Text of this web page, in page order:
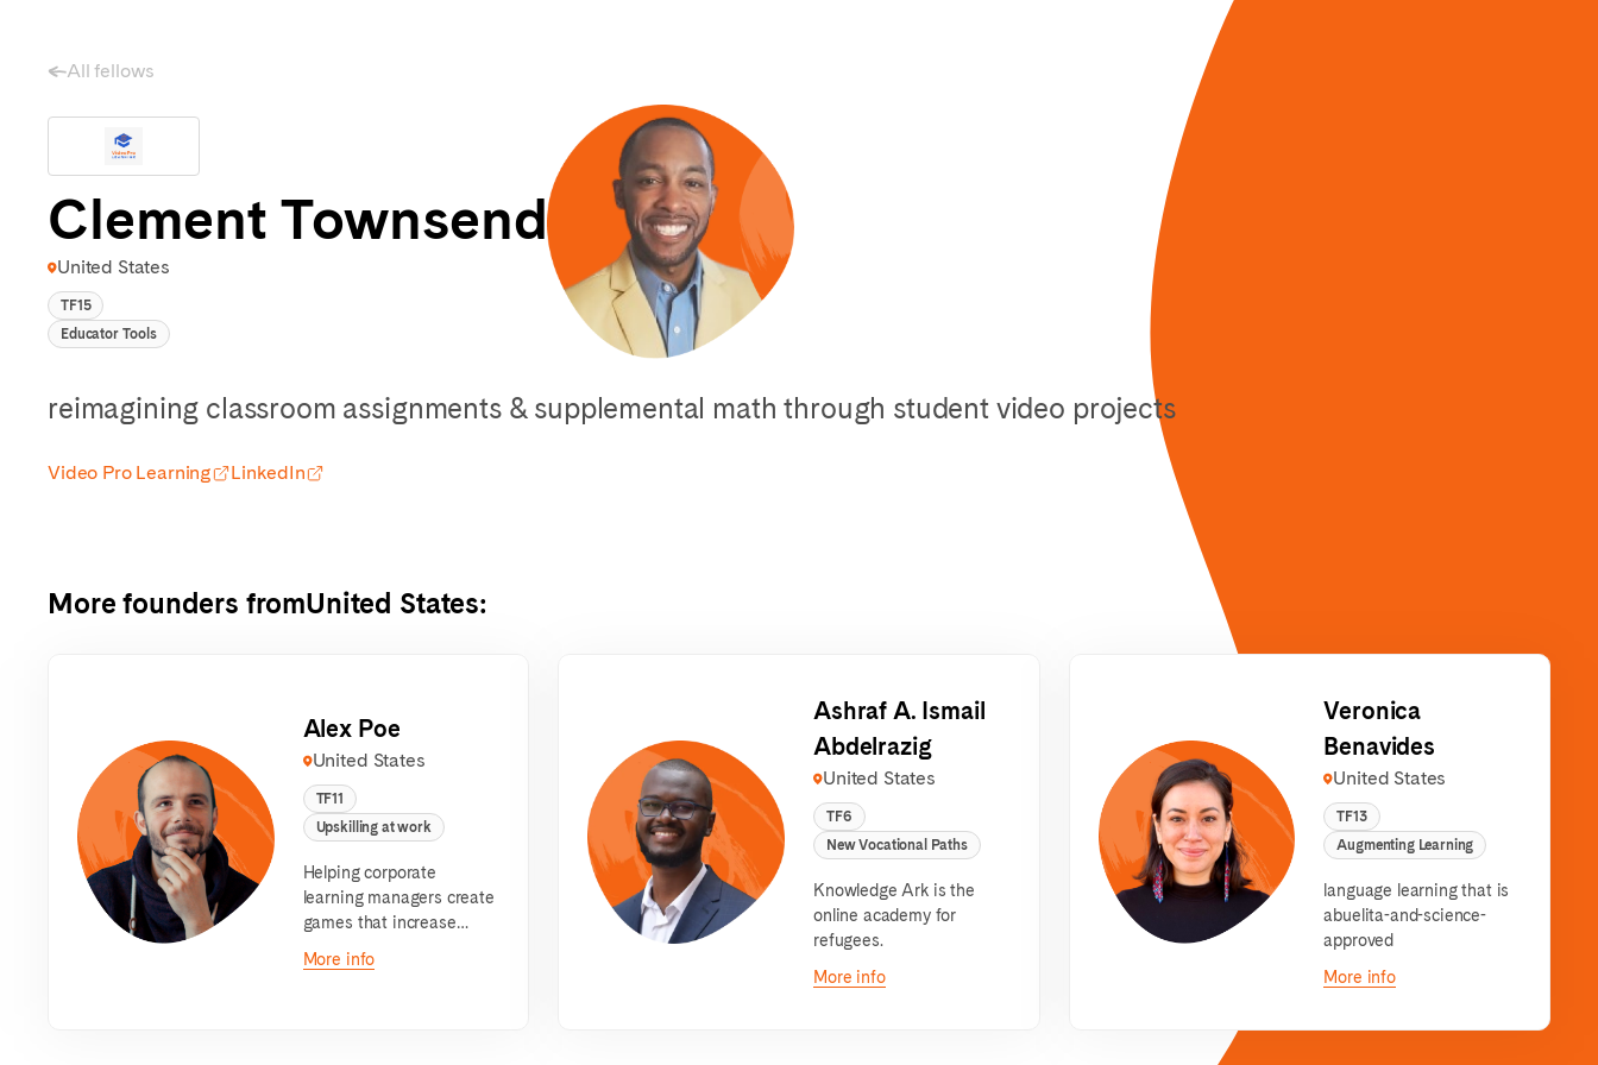
All fellows
Clement Townsend
United States
TF15
Educator Tools
reimagining classroom assignments & supplemental math through student video projects
Video Pro Learning LinkedIn
More founders fromUnited States:
Alex Poe
United States
TF11
Upskilling at work
Helping corporate
learning managers create
games that increase
an AI-powered platform.
More info
Ashraf A. Ismail
Abdelrazig
United States
TF6
New Vocational Paths
Knowledge Ark is the
online academy for
refugees.
More info
Veronica
Benavides
United States
TF13
Augmenting Learning
language learning that is
abuelita-and-science-
approved
More info